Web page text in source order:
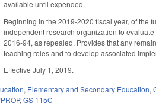
available until expended.
Beginning in the 2019-2020 fiscal year, of the
independent research organization to
2016-94, as repealed. Provides that any
teaching roles and to develop associated
Effective July 1, 2019.
, Elementary and Secondary Education,
,GS 115C